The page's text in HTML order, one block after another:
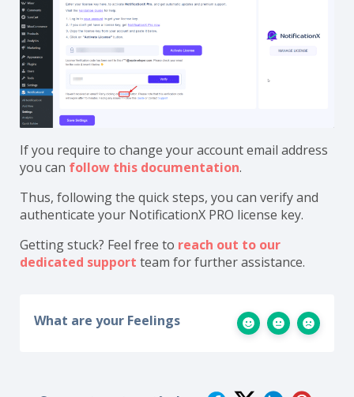
If you require to change your account email address
you can follow this documentation.
Thus, following the quick steps, you can verify and
authenticate your NotificationX PRO license key.
Getting stuck? Feel free to reach out to our
dedicated support team for further assistance.
What are your Feelings